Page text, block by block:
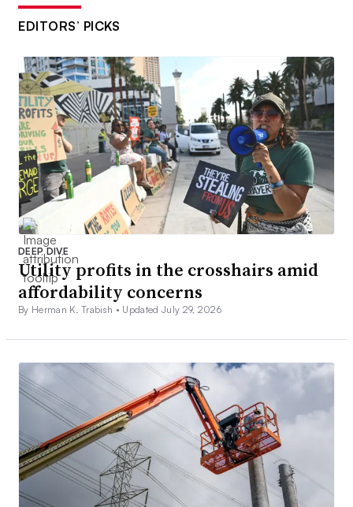
EDITORS’ PICKS
DEEP DIVE
Utility profits in the crosshairs amid
affordability concerns
By Herman K. Trabish • Updated July 29, 2026